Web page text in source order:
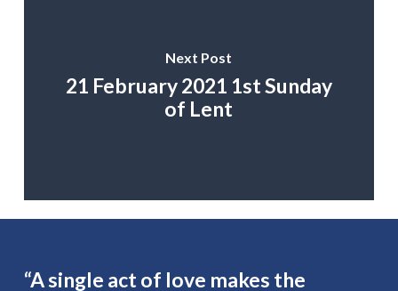
Next Post
21 February 2021 1st Sunday
of Lent
“A single act of love makes the